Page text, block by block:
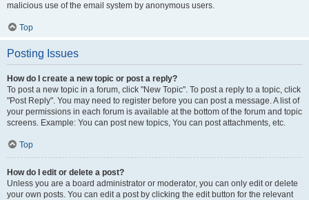
malicious use of the email system by anonymous users.
Top
Posting Issues
How do I create a new topic or post a reply?
To post a new topic in a forum, click "New Topic". To post a reply to a topic, click
"Post Reply". You may need to register before you can post a message. A list of
your permissions in each forum is available at the bottom of the forum and topic
screens. Example: You can post new topics, You can post attachments, etc.
Top
How do I edit or delete a post?
Unless you are a board administrator or moderator, you can only edit or delete
your own posts. You can edit a post by clicking the edit button for the relevant